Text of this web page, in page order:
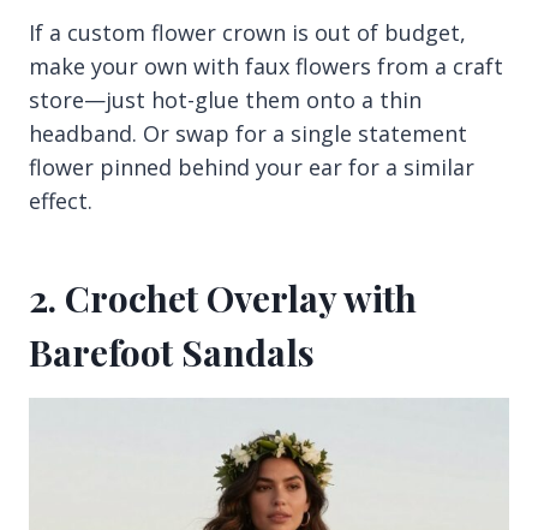
If a custom flower crown is out of budget,
make your own with faux flowers from a craft
store—just hot-glue them onto a thin
headband. Or swap for a single statement
flower pinned behind your ear for a similar
effect.
2. Crochet Overlay with
Barefoot Sandals